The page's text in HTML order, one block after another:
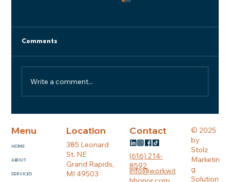
Reimagining Office Space
Comments
Write a comment...
Menu
HOME
ABOUT
SERVICES
Location
385 Leonard
St. NE
Grand Rapids,
MI 49503
Contact
(616) 214-
8592
info@workwit
© 2025
by
Stolz
Marketin
g
Solution